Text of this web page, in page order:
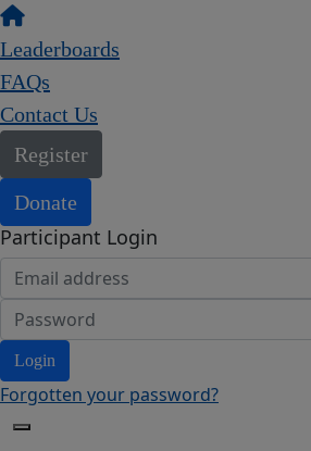
Leaderboards
FAQs
Contact Us
Register
Donate
Participant Login
Login
Forgotten your password?